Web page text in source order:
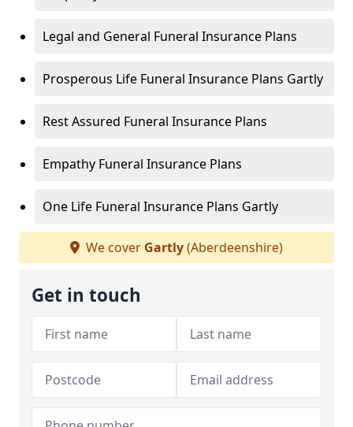
Legal and General Funeral Insurance Plans
Prosperous Life Funeral Insurance Plans Gartly
Rest Assured Funeral Insurance Plans
Empathy Funeral Insurance Plans
One Life Funeral Insurance Plans Gartly
We cover Gartly(Aberdeenshire)
Get in touch